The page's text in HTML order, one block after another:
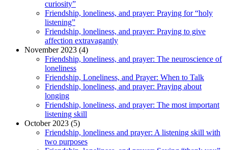
curiosity”
Friendship, loneliness, and prayer: Praying for “holy
listening”
Friendship, loneliness, and prayer: Praying to give
affection extravagantly
November 2023 (4)
Friendship, loneliness, and prayer: The neuroscience of
loneliness
Friendship, Loneliness, and Prayer: When to Talk
Friendship, loneliness, and prayer: Praying about
longing
Friendship, loneliness, and prayer: The most important
listening skill
October 2023 (5)
Friendship, loneliness and prayer: A listening skill with
two purposes